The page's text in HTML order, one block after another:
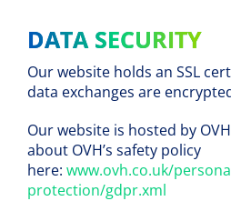
DATA SECURITY
Our website holds an SSL
data exchanges are
Our website is hosted by
about OVH’s safety policy
here: www.ovh.co.uk/
protection/gdpr.xml